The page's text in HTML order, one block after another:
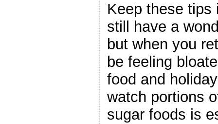
Keep these tips
still have a
but when you
be feeling
food and
watch portions
sugar foods is